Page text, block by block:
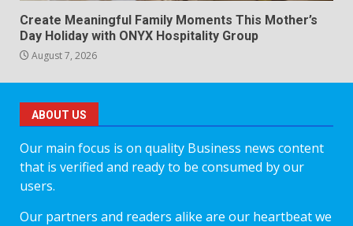
Create Meaningful Family Moments This Mother’s
Day Holiday with ONYX Hospitality Group
August 7, 2026
ABOUT US
Our main focus is on quality Business news content
that is verified and ready to be consumed by our
users.
Our partners and readers alike are our heartbeat we